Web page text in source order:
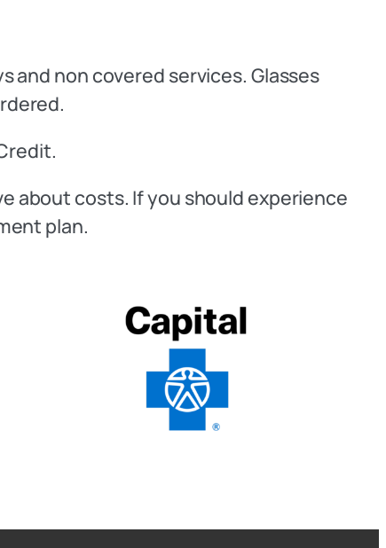
and non covered services. Glasses
about costs. If you should experience
plan.